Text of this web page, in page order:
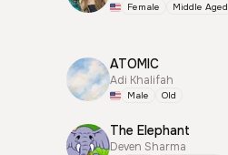
Female Middle Aged
ATOMIC
Adi Khalifah
Male Old
The Elephant
Deven Sharma